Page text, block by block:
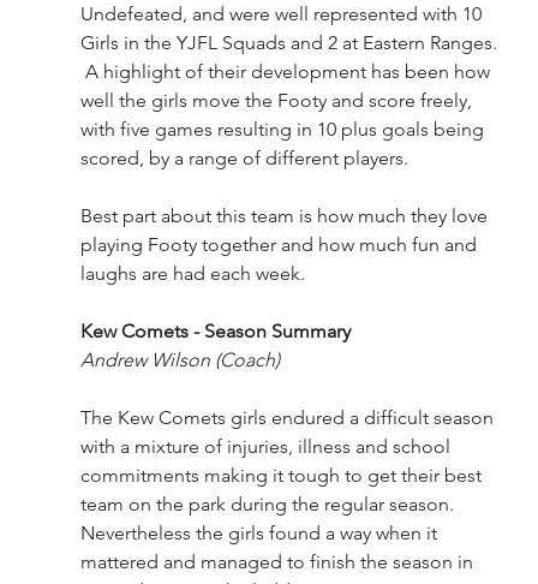
Undefeated, and were well represented with 10
Girls in the YJFL Squads and 2 at Eastern Ranges.
A highlight of their development has been how
well the girls move the Footy and score freely,
with five games resulting in 10 plus goals being
scored, by a range of different players.
Best part about this team is how much they love
playing Footy together and how much fun and
laughs are had each week.
Kew Comets - Season Summary
Andrew Wilson (Coach)
The Kew Comets girls endured a difficult season
with a mixture of injuries, illness and school
commitments making it tough to get their best
team on the park during the regular season.
Nevertheless the girls found a way when it
mattered and managed to finish the season in